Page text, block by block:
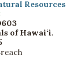
Resources
of Hawai‘i.